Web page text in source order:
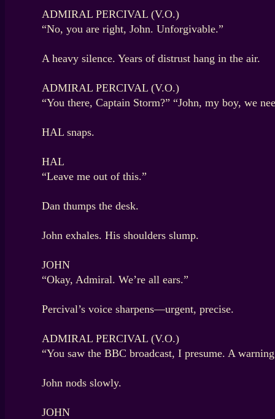
ADMIRAL PERCIVAL (V.O.)
“No, you are right, John. Unforgivable.”
A heavy silence. Years of distrust hang in the air.
ADMIRAL PERCIVAL (V.O.)
“You there, Captain Storm?” “John, my boy, we
HAL snaps.
HAL
“Leave me out of this.”
Dan thumps the desk.
John exhales. His shoulders slump.
JOHN
“Okay, Admiral. We’re all ears.”
Percival’s voice sharpens—urgent, precise.
ADMIRAL PERCIVAL (V.O.)
“You saw the BBC broadcast, I presume. A
John nods slowly.
JOHN